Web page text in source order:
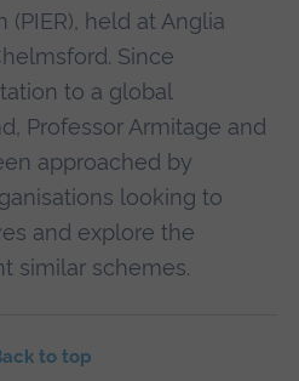
held at Anglia
Since
to a global
Professor Armitage and
approached by
looking to
and explore the
similar schemes.
to top